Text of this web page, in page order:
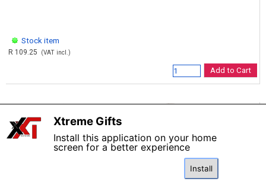
Stock item
R 109.25 (VAT incl.)
Add to Cart
Xtreme Gifts
Install this application on your home
screen for a better experience
Install
X